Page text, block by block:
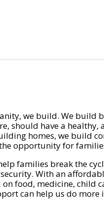
we build. We build
should have a
homes, we build
opportunity for
families break the
With an
on food, medicine, child
can help us do